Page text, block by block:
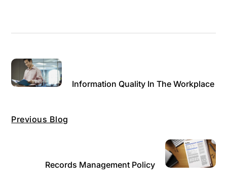
Previous Blog
Information Quality In The Workplace
Records Management Policy